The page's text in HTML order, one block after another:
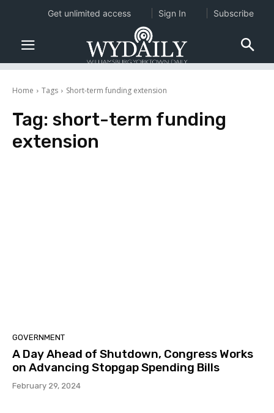
Home Tags Short-term funding extension
Tag: short-term funding
extension
GOVERNMENT
A Day Ahead of Shutdown, Congress Works
on Advancing Stopgap Spending Bills
February 29, 2024
Get unlimited access Sign In Subscribe